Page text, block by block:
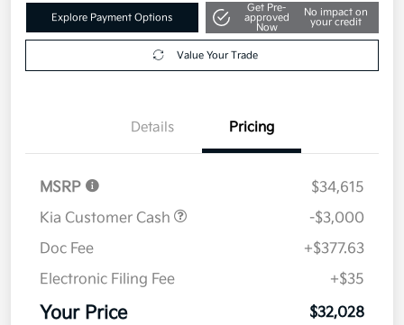
Explore Payment Options
Get Pre-
approved
Now
No impact on
your credit
Value Your Trade
Details Pricing
MSRP
$34,615
Kia Customer Cash
-$3,000
Doc Fee
+$377.63
Electronic Filing Fee
+$35
Your Price $32,028